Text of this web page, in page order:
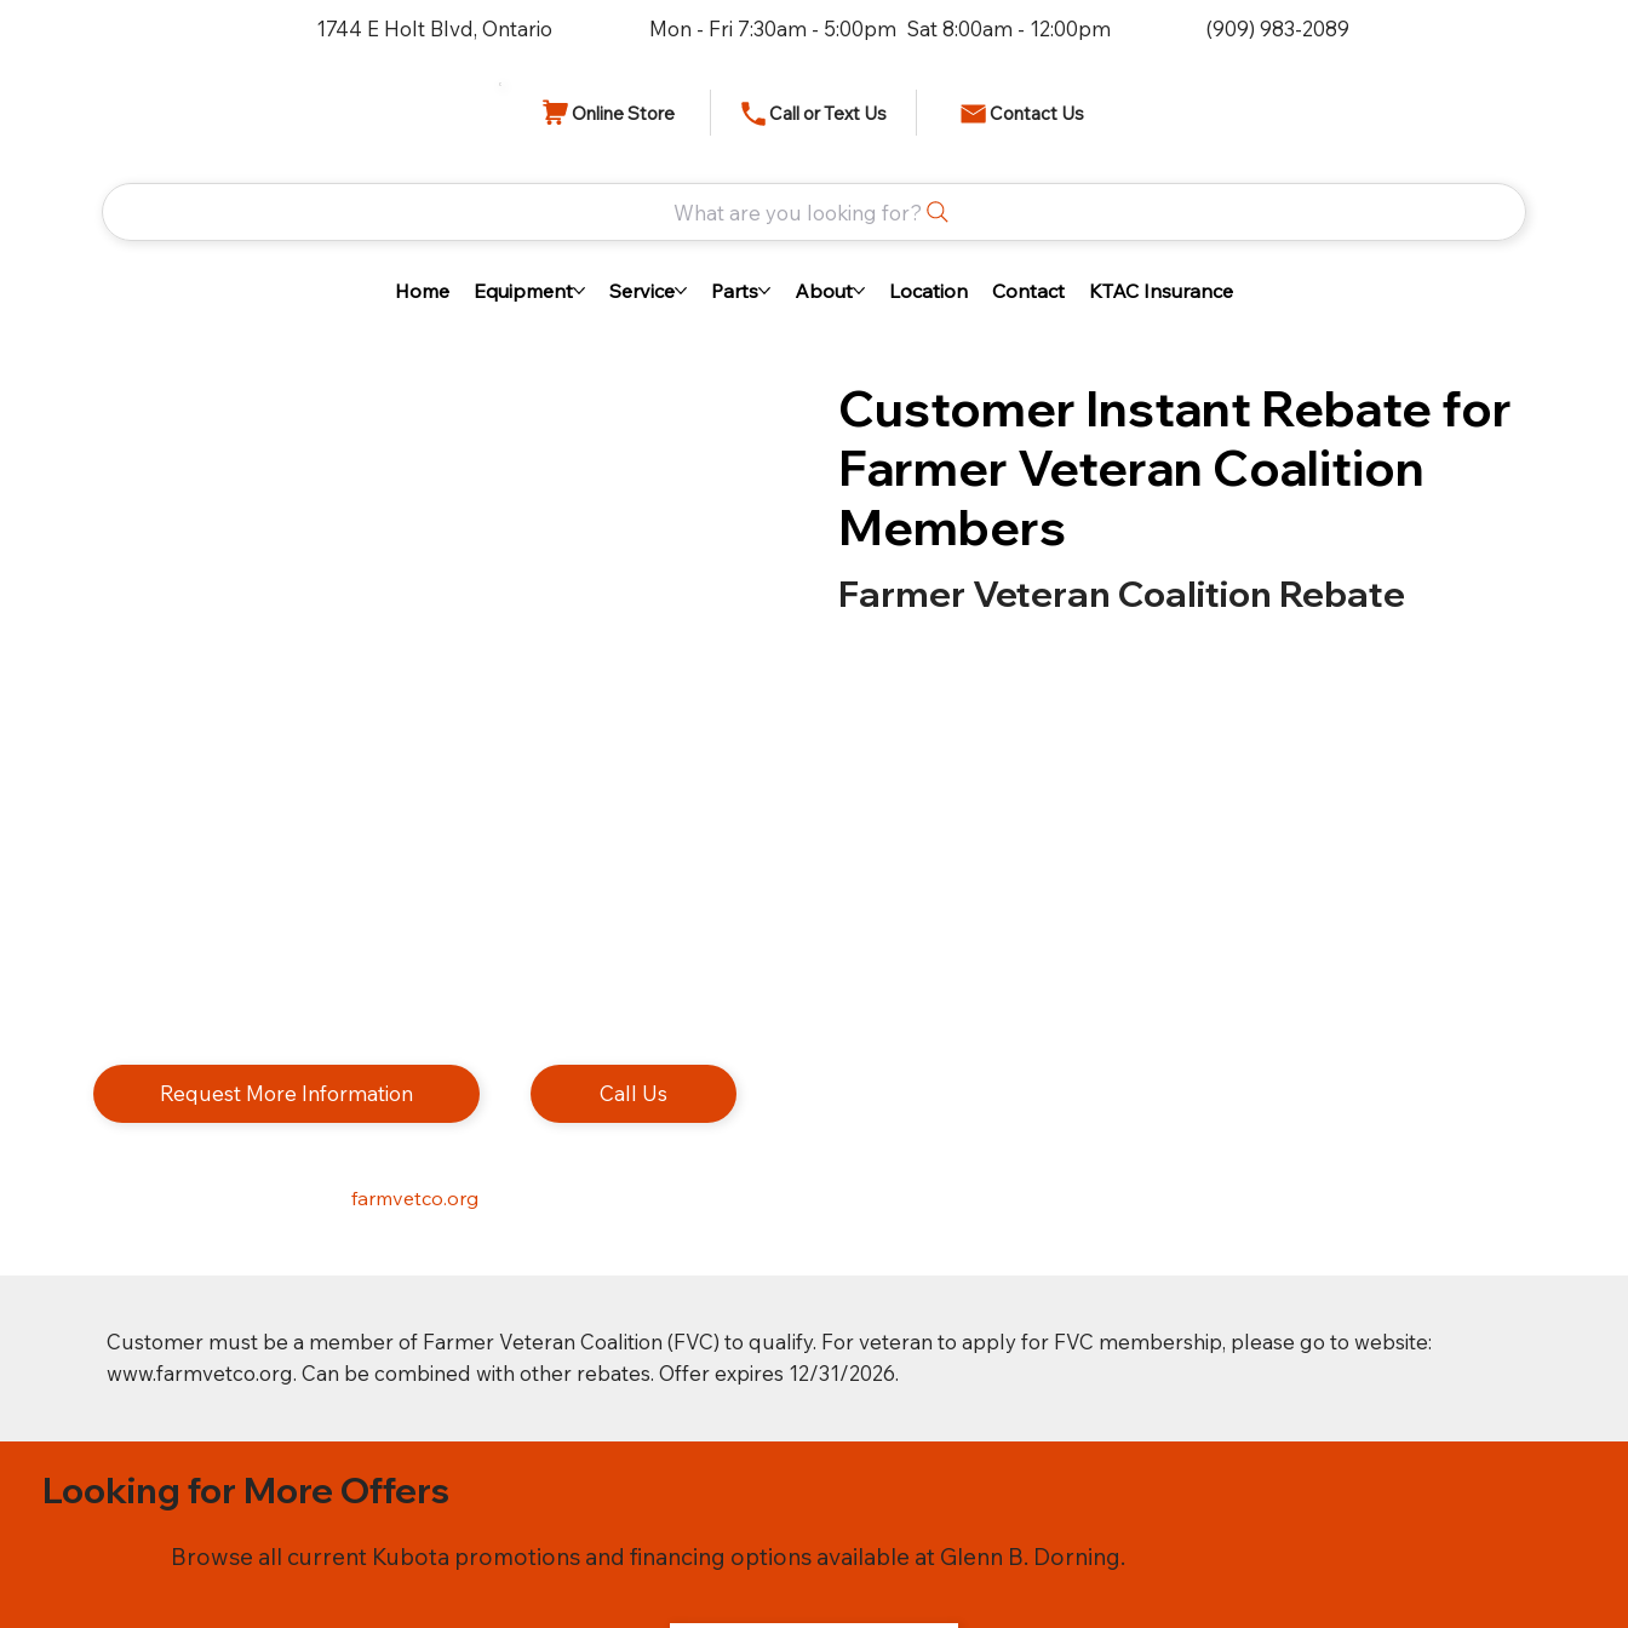
1744 E Holt Blvd, Ontario Mon - Fri 7:30am - 5:00pm Sat 8:00am - 12:00pm (909) 983-2089
What are you looking for?
Online Store Call or Text Us Contact Us
Home Equipment Service Parts About Location Contact KTAC Insurance
Request More Information Call Us
farmvetco.org
Customer Instant Rebate for
Farmer Veteran Coalition
Members
Farmer Veteran Coalition Rebate
Customer must be a member of Farmer Veteran Coalition (FVC) to qualify. For veteran to apply for FVC membership, please go to website:
www.farmvetco.org. Can be combined with other rebates. Offer expires 12/31/2026.
Looking for More Offers
Browse all current Kubota promotions and financing options available at Glenn B. Dorning.